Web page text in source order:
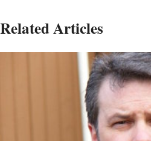
Related Articles